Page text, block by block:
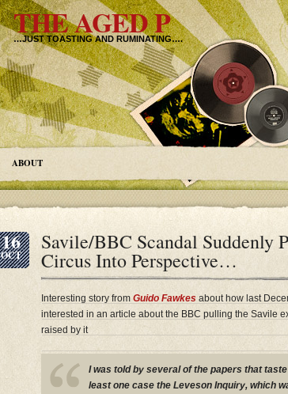
THE AGED P
…JUST TOASTING AND RUMINATING….
ABOUT
16
OCT
Savile/BBC Scandal Suddenly
Circus Into Perspective…
Interesting story from Guido Fawkes about how last
interested in an article about the BBC pulling the Savile
raised by it
I was told by several of the papers that
least one case the Leveson Inquiry, which